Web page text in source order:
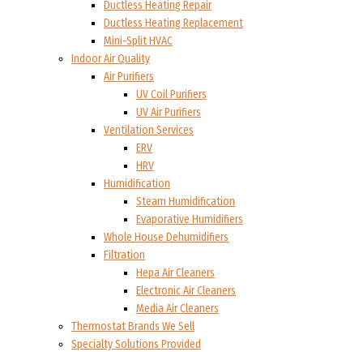
Ductless Heating Repair
Ductless Heating Replacement
Mini-Split HVAC
Indoor Air Quality
Air Purifiers
UV Coil Purifiers
UV Air Purifiers
Ventilation Services
ERV
HRV
Humidification
Steam Humidification
Evaporative Humidifiers
Whole House Dehumidifiers
Filtration
Hepa Air Cleaners
Electronic Air Cleaners
Media Air Cleaners
Thermostat Brands We Sell
Specialty Solutions Provided